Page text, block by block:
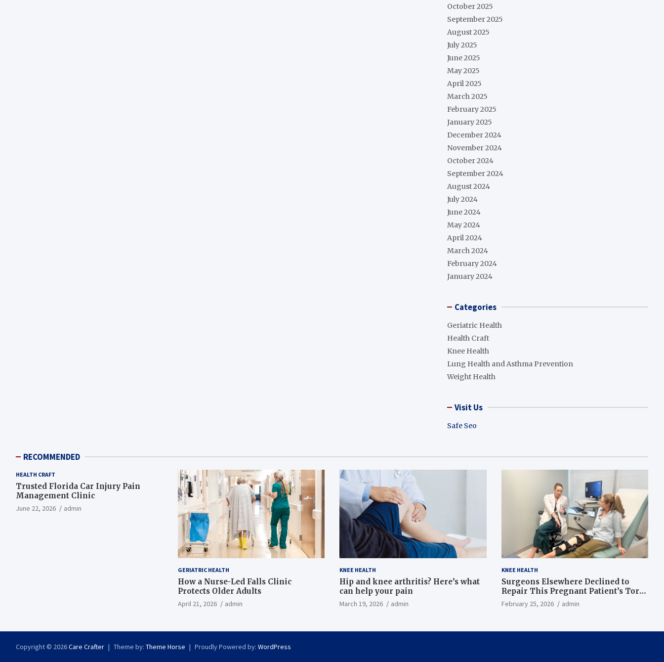
October 2025
September 2025
August 2025
July 2025
June 2025
May 2025
April 2025
March 2025
February 2025
January 2025
December 2024
November 2024
October 2024
September 2024
August 2024
July 2024
June 2024
May 2024
April 2024
March 2024
February 2024
January 2024
Categories
Geriatric Health
Health Craft
Knee Health
Lung Health and Asthma Prevention
Weight Health
Visit Us
Safe Seo
RECOMMENDED
HEALTH CRAFT
Trusted Florida Car Injury Pain
Management Clinic
June 22, 2026 admin
GERIATRIC HEALTH
How a Nurse-Led Falls Clinic
Protects Older Adults
April 21, 2026 admin
KNEE HEALTH
Hip and knee arthritis? Here’s what
can help your pain
March 19, 2026 admin
KNEE HEALTH
Surgeons Elsewhere Declined to
Repair This Pregnant Patient’s Torn
Knee, but Dr. Abigail Campbell Found
February 25, 2026 admin
Copyright © 2026Care Crafter Theme by: Theme Horse Proudly Powered by: WordPress